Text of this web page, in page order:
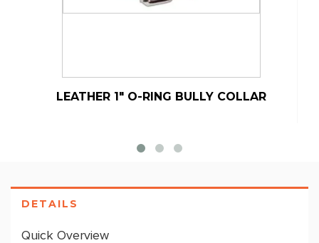
LEATHER 1" O-RING BULLY COLLAR
DETAILS
Quick Overview